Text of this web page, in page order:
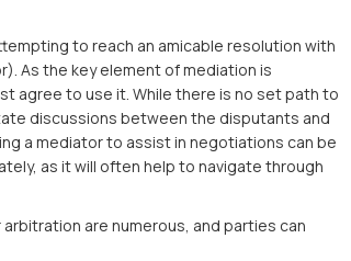
to reach an amicable resolution with
As the key element of mediation is
agree to use it. While there is no set path to
discussions between the disputants and
a mediator to assist in negotiations can be
as it will often help to navigate through
are numerous, and parties can